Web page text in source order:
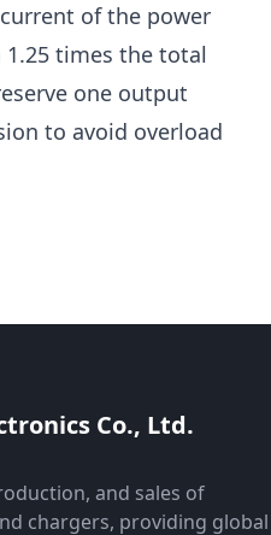
of the power
times the total
one output
to avoid overload
Co., Ltd.
and sales of
chargers, providing global